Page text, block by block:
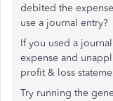
debited the
use a journal entry?
If you used a
expense and
profit & loss
Try running the